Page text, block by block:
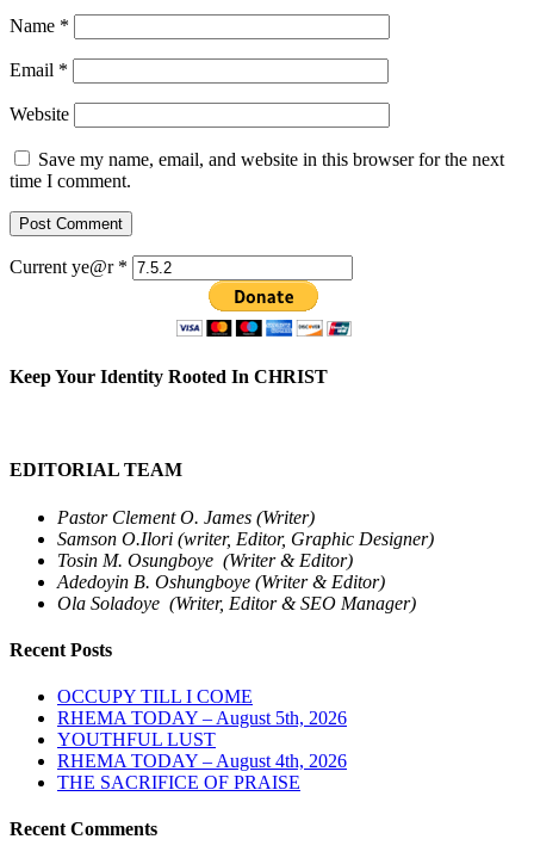
Name *
Email *
Website
Save my name, email, and website in this browser for the next
time I comment.
Current ye@r *
Keep Your Identity Rooted In CHRIST
EDITORIAL TEAM
Pastor Clement O. James (Writer)
Samson O.Ilori (writer, Editor, Graphic Designer)
Tosin M. Osungboye (Writer & Editor)
Adedoyin B. Oshungboye (Writer & Editor)
Ola Soladoye (Writer, Editor & SEO Manager)
Recent Posts
OCCUPY TILL I COME
RHEMA TODAY – August 5th, 2026
YOUTHFUL LUST
RHEMA TODAY – August 4th, 2026
THE SACRIFICE OF PRAISE
Recent Comments